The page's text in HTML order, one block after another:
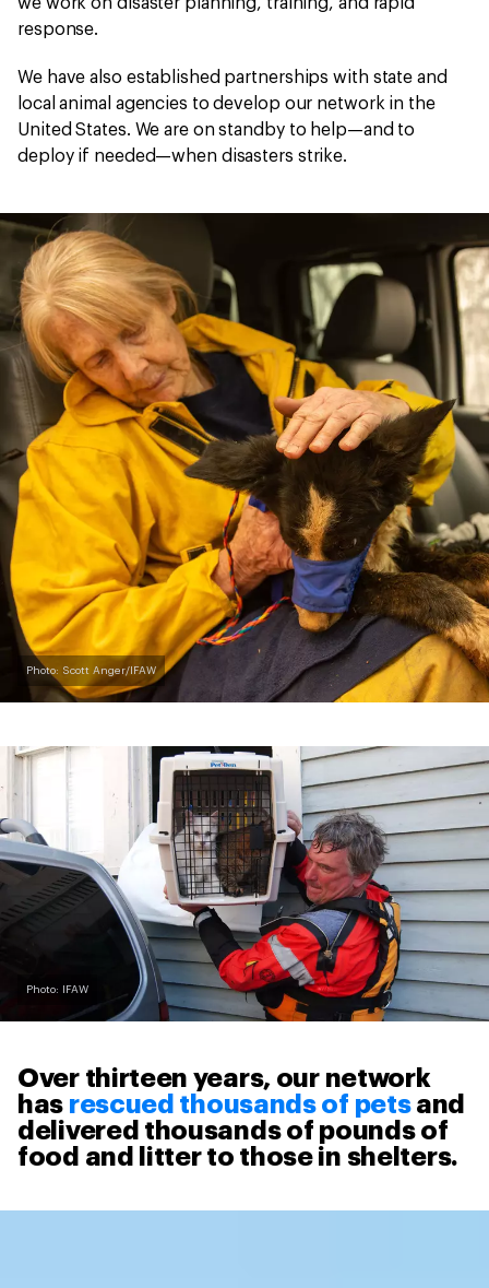
response.
We have also established partnerships with state and
local animal agencies to develop our network in the
United States. We are on standby to help—and to
deploy if needed—when disasters strike.
Photo: Scott Anger/IFAW
Photo: IFAW
Over thirteen years, our network
has rescued thousands of petsand
delivered thousands of pounds of
food and litter to those in shelters.